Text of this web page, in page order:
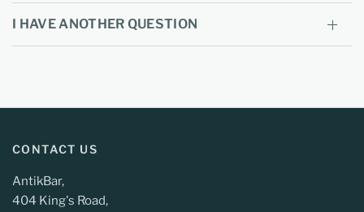
I HAVE ANOTHER QUESTION
CONTACT US
AntikBar,
404 King's Road,